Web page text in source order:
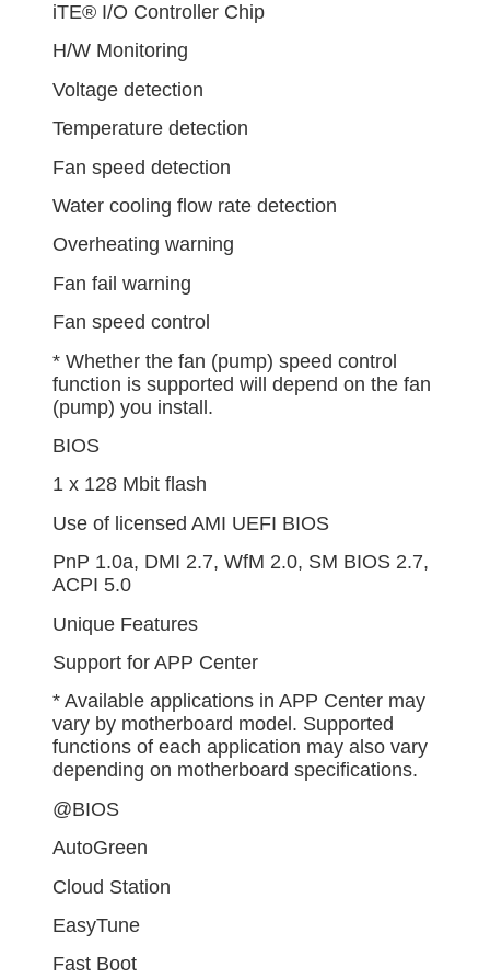
iTE® I/O Controller Chip
H/W Monitoring
Voltage detection
Temperature detection
Fan speed detection
Water cooling flow rate detection
Overheating warning
Fan fail warning
Fan speed control
* Whether the fan (pump) speed control
function is supported will depend on the fan
(pump) you install.
BIOS
1 x 128 Mbit flash
Use of licensed AMI UEFI BIOS
PnP 1.0a, DMI 2.7, WfM 2.0, SM BIOS 2.7,
ACPI 5.0
Unique Features
Support for APP Center
* Available applications in APP Center may
vary by motherboard model. Supported
functions of each application may also vary
depending on motherboard specifications.
@BIOS
AutoGreen
Cloud Station
EasyTune
Fast Boot